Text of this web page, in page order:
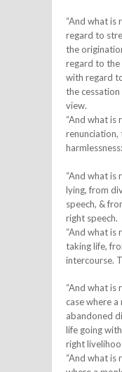
“And what is
regard to
the
regard to the
with regard
the
view.
“And what is
“And what is
lying, from
speech, &
right speech.
“And what is
taking life,
intercourse.
“And what is
case where
abandoned
life going
right
“And what is